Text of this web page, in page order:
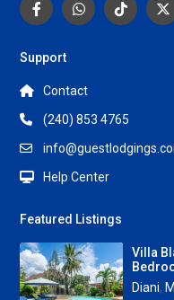
Support
Contact
(240) 853 4765
Help Center
Featured Listings
Villa
Diani,